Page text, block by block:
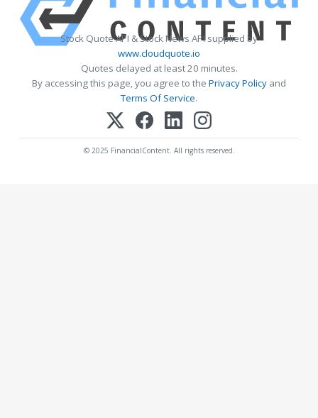
Stock Quote API & Stock News API supplied by
www.cloudquote.io
Quotes delayed at least 20 minutes.
By accessing this page, you agree to the Privacy Policy and
Terms Of Service.
© 2025 FinancialContent. All rights reserved.